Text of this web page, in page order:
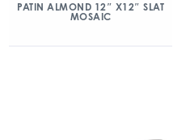
PATIN ALMOND 12″ X12″ SLAT
MOSAIC